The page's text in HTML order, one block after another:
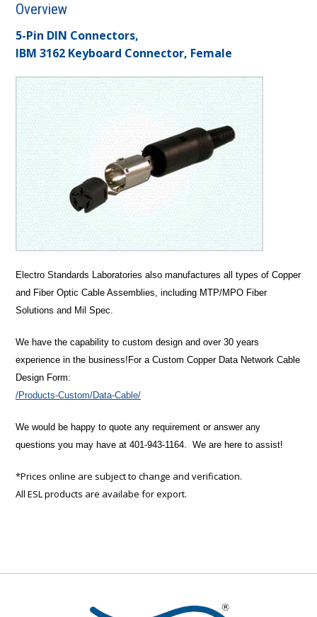
Overview
5-Pin DIN Connectors,
IBM 3162 Keyboard Connector, Female
Electro Standards Laboratories also manufactures all types of Copper
and Fiber Optic Cable Assemblies, including MTP/MPO Fiber
Solutions and Mil Spec.
We have the capability to custom design and over 30 years
experience in the business! For a Custom Copper Data Network Cable
Design Form:
/Products-Custom/Data-Cable/
We would be happy to quote any requirement or answer any
questions you may have at 401-943-1164. We are here to assist!
*Prices online are subject to change and verification.
All ESL products are availabe for export.